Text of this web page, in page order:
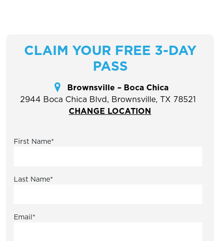
CLAIM YOUR FREE 3-DAY
PASS
Brownsville – Boca Chica
2944 Boca Chica Blvd, Brownsville, TX 78521
CHANGE LOCATION
First Name*
Last Name*
Email*